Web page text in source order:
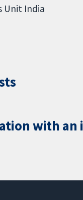
Unit India
with